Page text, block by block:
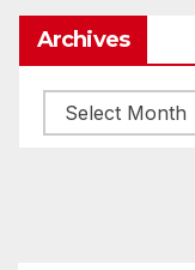
Archives
Archives